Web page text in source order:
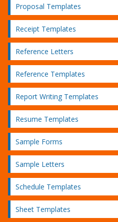
Proposal Templates
Receipt Templates
Reference Letters
Reference Templates
Report Writing Templates
Resume Templates
Sample Forms
Sample Letters
Schedule Templates
Sheet Templates